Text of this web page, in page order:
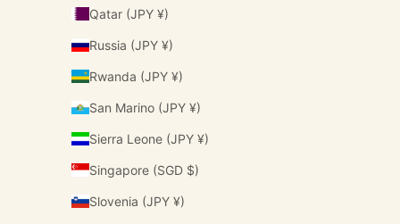
Qatar (JPY ¥)
Russia (JPY ¥)
Rwanda (JPY ¥)
San Marino (JPY ¥)
Sierra Leone (JPY ¥)
Singapore (SGD $)
Slovenia (JPY ¥)